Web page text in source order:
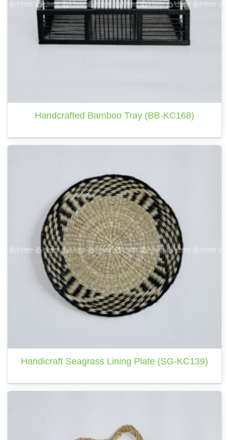
Handcrafted Bamboo Tray (BB-KC168)
Handicraft Seagrass Lining Plate (SG-KC139)